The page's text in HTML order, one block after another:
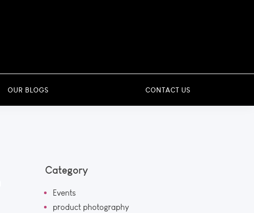
OUR BLOGS CONTACT US
Category
Events
product photography